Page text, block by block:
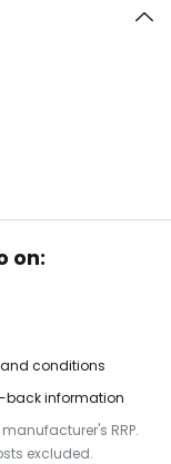
on:
conditions
back information
RRP.
excluded.